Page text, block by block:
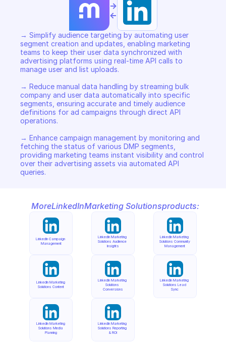
->
<-
→ Simplify audience targeting by automating user
segment creation and updates, enabling marketing
teams to keep their user data synchronized with
advertising platforms using real-time API calls to
manage user and list uploads.
→ Reduce manual data handling by streaming bulk
company and user data automatically into specific
segments, ensuring accurate and timely audience
definitions for ad campaigns through direct API
operations.
→ Enhance campaign management by monitoring and
fetching the status of various DMP segments,
providing marketing teams instant visibility and control
over their advertising assets via automated API
queries.
MoreLinkedInMarketing Solutionsproducts:
LinkedIn Campaign
Management
LinkedIn Marketing
Solutions Content
LinkedIn Marketing
Solutions Media
Planning
LinkedIn Marketing
Solutions Audience
Insights
LinkedIn Marketing
Solutions
Conversions
LinkedIn Marketing
Solutions Reporting
& ROI
LinkedIn Marketing
Solutions Community
Management
LinkedIn Marketing
Solutions Lead
Sync